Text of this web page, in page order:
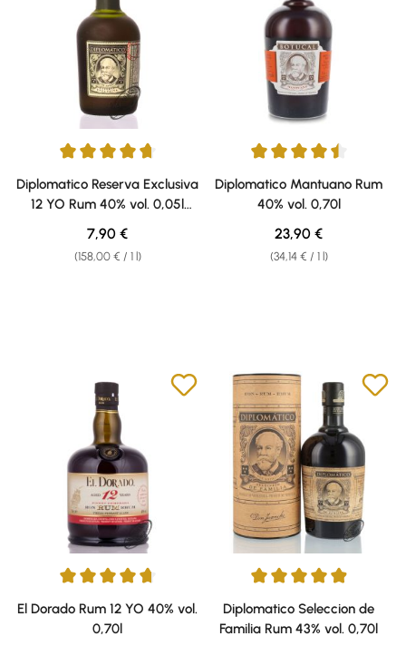
Average rating of 4.79 out of 5 stars
Diplomatico Reserva Exclusiva
12 YO Rum 40% vol. 0,05l
Miniatura
(158,00 € / 1 l)
Regular price:
7,90 €
Average rating of 4.38 out of 5
Diplomatico Mantuano Rum
40% vol. 0,70l
(34,14 € / 1 l)
Regular price:
23,90 €
Average rating of 4.73 out of 5 stars
El Dorado Rum 12 YO 40% vol.
0,70l
Average rating of 4.89 out of 5
Diplomatico Seleccion de
Familia Rum 43% vol. 0,70l